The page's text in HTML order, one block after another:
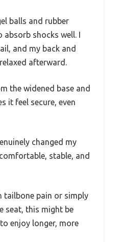
balls and rubber
absorb shocks well. I
and my back and
afterward.
the widened base and
it feel secure, even
changed my
stable, and
tailbone pain or simply
seat, this might be
enjoy longer, more